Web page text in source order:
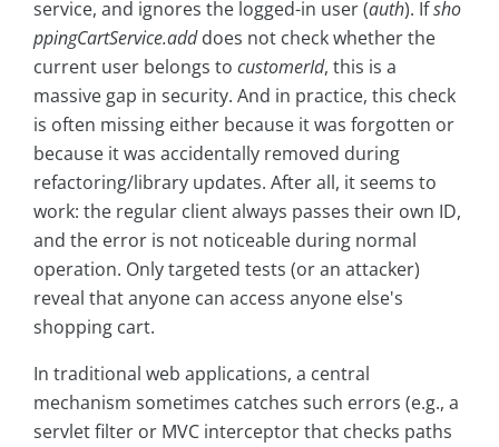
service, and ignores the logged-in user (auth). Ifsho
ppingCartService.adddoes not check whether the
current user belongs to customerId, this is a
massive gap in security. And in practice, this check
is often missing either because it was forgotten or
because it was accidentally removed during
refactoring/library updates. After all, it seems to
work: the regular client always passes their own ID,
and the error is not noticeable during normal
operation. Only targeted tests (or an attacker)
reveal that anyone can access anyone else's
shopping cart.
In traditional web applications, a central
mechanism sometimes catches such errors (e.g., a
servlet filter or MVC interceptor that checks paths